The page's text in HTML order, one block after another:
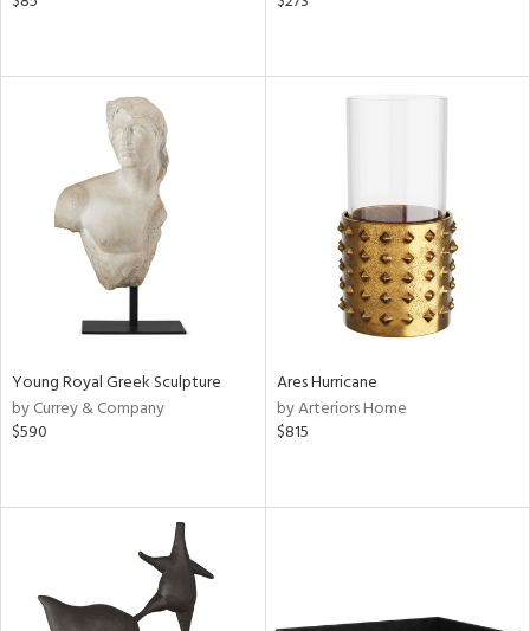
Young Royal Greek Sculpture
by Currey & Company
$590
Ares Hurricane
by Arteriors Home
$815